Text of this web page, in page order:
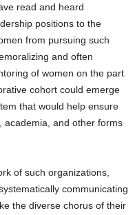
read and heard
positions to the
from pursuing such
and often
of women on the part
cohort could emerge
that would help ensure
academia, and other forms
of such organizations,
communicating
the diverse chorus of their